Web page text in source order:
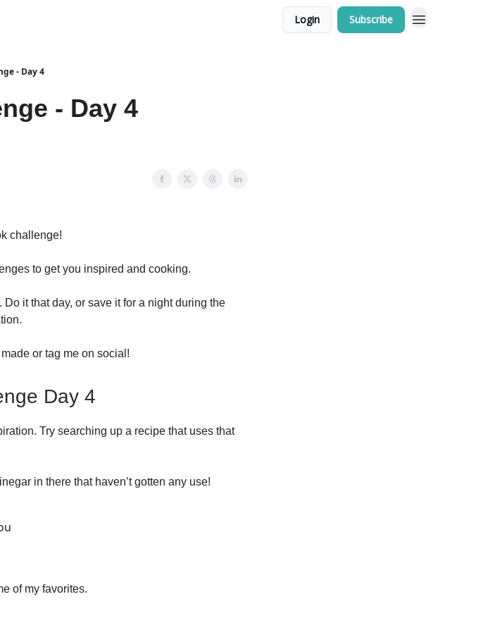
Login Subscribe
- Day 4
- Day 4
challenge!
to get you inspired and cooking.
it that day, or save it for a night during the
or tag me on social!
Day 4
Try searching up a recipe that uses that
in there that haven’t gotten any use!
of my favorites.